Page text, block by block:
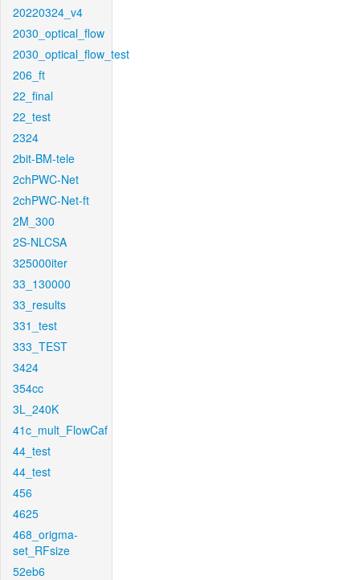
20220324_v4
2030_optical_flow
2030_optical_flow_test
206_ft
22_final
22_test
2324
2bit-BM-tele
2chPWC-Net
2chPWC-Net-ft
2M_300
2S-NLCSA
325000iter
33_130000
33_results
331_test
333_TEST
3424
354cc
3L_240K
41c_mult_FlowCaf
44_test
44_test
456
4625
468_origma-
set_RFsize
52eb6